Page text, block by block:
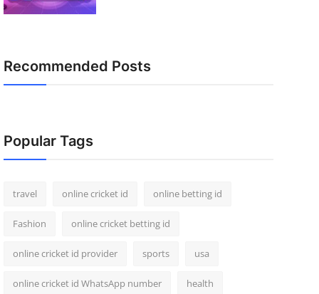
Recommended Posts
Popular Tags
travel online cricket id online betting id
Fashion online cricket betting id
online cricket id provider sports usa
online cricket id WhatsApp number health